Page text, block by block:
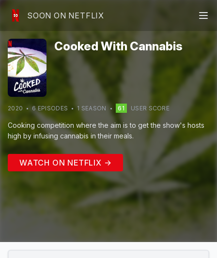
SOON ON NETFLIX
Cooked With Cannabis
2020 6EPISODES 1 SEASON 61 USER SCORE
Cooking competition where the aim is to get the show's hosts
high by infusing cannabis in their meals.
WATCH ON NETFLIX →